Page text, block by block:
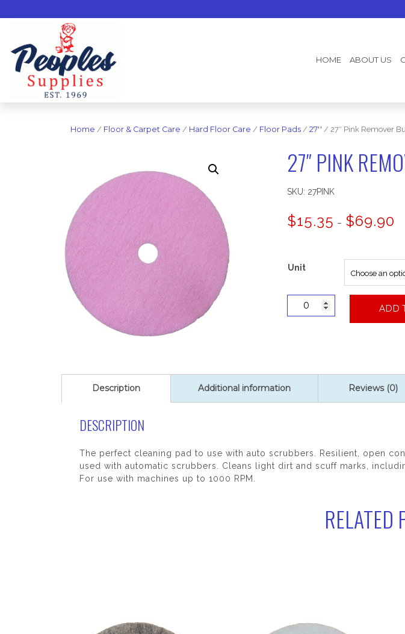
HOME ABOUT US
Home / Floor & Carpet Care / Hard Floor Care / Floor Pads / 27'' / 27″ Pink Remover
27″ PINK
SKU: 27PINK
$15.35 – $69.90
Unit
ADD
Description Additional information Reviews (0)
DESCRIPTION
The perfect cleaning pad to use with auto scrubbers. Resilient, open
used with automatic scrubbers. Cleans light dirt and scuff marks,
For use with machines up to 1000 RPM.
RELATED